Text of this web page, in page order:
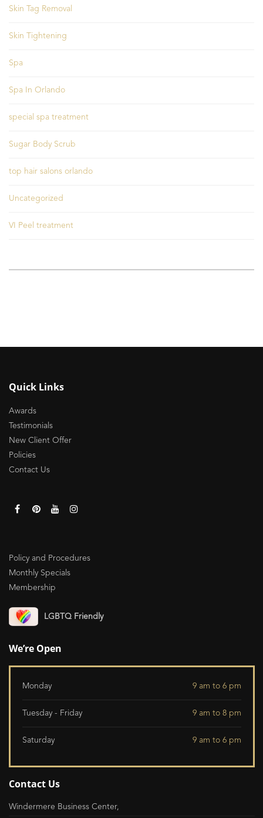
Skin Tag Removal
Skin Tightening
Spa
Spa In Orlando
special spa treatment
Sugar Body Scrub
top hair salons orlando
Uncategorized
VI Peel treatment
Quick Links
Awards
Testimonials
New Client Offer
Policies
Contact Us
Policy and Procedures
Monthly Specials
Membership
LGBTQ Friendly
We’re Open
Monday 9 am to 6 pm
Tuesday - Friday 9 am to 8 pm
Saturday 9 am to 6 pm
Contact Us
Windermere Business Center,